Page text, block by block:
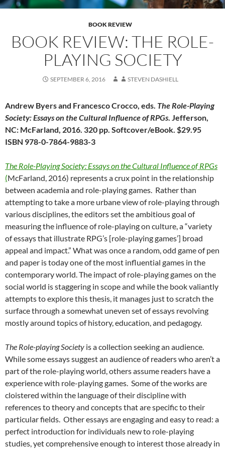
BOOK REVIEW
BOOK REVIEW: THE ROLE-
PLAYING SOCIETY
SEPTEMBER 6, 2016 STEVEN DASHIELL
Andrew Byers and Francesco Crocco, eds. The Role-Playing
Society: Essays on the Cultural Influence of RPGs. Jefferson,
NC: McFarland, 2016. 320 pp. Softcover/eBook. $29.95
ISBN 978-0-7864-9883-3
The Role-Playing Society: Essays on the Cultural Influence of RPGs
(McFarland, 2016) represents a crux point in the relationship
between academia and role-playing games. Rather than
attempting to take a more urbane view of role-playing through
various disciplines, the editors set the ambitious goal of
measuring the influence of role-playing on culture, a “variety
of essays that illustrate RPG’s [role-playing games’] broad
appeal and impact.” What was once a random, odd game of pen
and paper is today one of the most influential games in the
contemporary world. The impact of role-playing games on the
social world is staggering in scope and while the book valiantly
attempts to explore this thesis, it manages just to scratch the
surface through a somewhat uneven set of essays revolving
mostly around topics of history, education, and pedagogy.
The Role-playing Society is a collection seeking an audience.
While some essays suggest an audience of readers who aren’t a
part of the role-playing world, others assume readers have a
experience with role-playing games. Some of the works are
cloistered within the language of their discipline with
references to theory and concepts that are specific to their
particular fields. Other essays are engaging and easy to read: a
perfect introduction for individuals new to role-playing
studies, yet comprehensive enough to interest those already in